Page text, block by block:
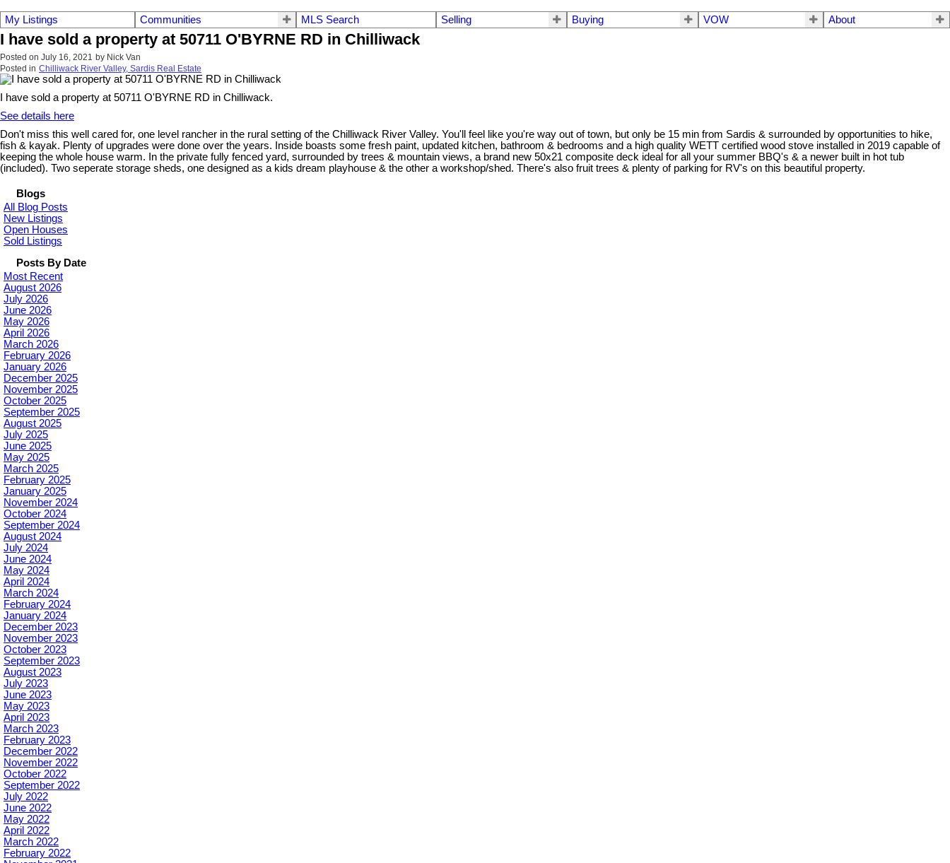
My Listings Communities MLS Search Selling Buying VOW About
I have sold a property at 50711 O'BYRNE RD in Chilliwack
Posted on July 16, 2021 by Nick Van
Posted in Chilliwack River Valley, Sardis Real Estate
I have sold a property at 50711 O'BYRNE RD in Chilliwack.
See details here
Don't miss this well cared for, one level rancher in the rural setting of the Chilliwack River Valley. You'll feel like you're way out of town, but only be 15 min from Sardis & surrounded by opportunities to hike,
fish & kayak. Plenty of upgrades were done over the years. Inside boasts some fresh paint, updated kitchen, bathroom & bedrooms and a high quality WETT certified wood stove installed in 2019 capable of
keeping the whole house warm. In the private fully fenced yard, surrounded by trees & mountain views, a brand new 50x21 composite deck ideal for all your summer BBQ's & a newer built in hot tub
(included). Two seperate storage sheds, one designed as a kids dream playhouse & the other a workshop/shed. There's also fruit trees & plenty of parking for RV's on this beautiful property.
Blogs
All Blog Posts
New Listings
Open Houses
Sold Listings
Posts By Date
Most Recent
August 2026
July 2026
June 2026
May 2026
April 2026
March 2026
February 2026
January 2026
December 2025
November 2025
October 2025
September 2025
August 2025
July 2025
June 2025
May 2025
March 2025
February 2025
January 2025
November 2024
October 2024
September 2024
August 2024
July 2024
June 2024
May 2024
April 2024
March 2024
February 2024
January 2024
December 2023
November 2023
October 2023
September 2023
August 2023
July 2023
June 2023
May 2023
April 2023
March 2023
February 2023
December 2022
November 2022
October 2022
September 2022
July 2022
June 2022
May 2022
April 2022
March 2022
February 2022